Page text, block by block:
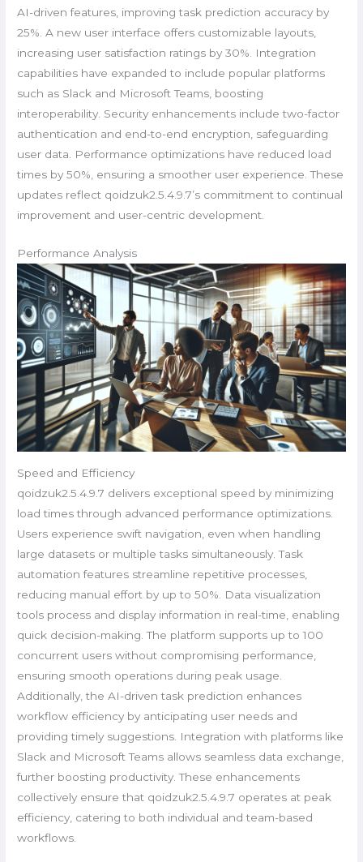
AI-driven features, improving task prediction accuracy by
25%. A new user interface offers customizable layouts,
increasing user satisfaction ratings by 30%. Integration
capabilities have expanded to include popular platforms
such as Slack and Microsoft Teams, boosting
interoperability. Security enhancements include two-factor
authentication and end-to-end encryption, safeguarding
user data. Performance optimizations have reduced load
times by 50%, ensuring a smoother user experience. These
updates reflect qoidzuk2.5.4.9.7’s commitment to continual
improvement and user-centric development.
Performance Analysis
Speed and Efficiency
qoidzuk2.5.4.9.7 delivers exceptional speed by minimizing
load times through advanced performance optimizations.
Users experience swift navigation, even when handling
large datasets or multiple tasks simultaneously. Task
automation features streamline repetitive processes,
reducing manual effort by up to 50%. Data visualization
tools process and display information in real-time, enabling
quick decision-making. The platform supports up to 100
concurrent users without compromising performance,
ensuring smooth operations during peak usage.
Additionally, the AI-driven task prediction enhances
workflow efficiency by anticipating user needs and
providing timely suggestions. Integration with platforms like
Slack and Microsoft Teams allows seamless data exchange,
further boosting productivity. These enhancements
collectively ensure that qoidzuk2.5.4.9.7 operates at peak
efficiency, catering to both individual and team-based
workflows.